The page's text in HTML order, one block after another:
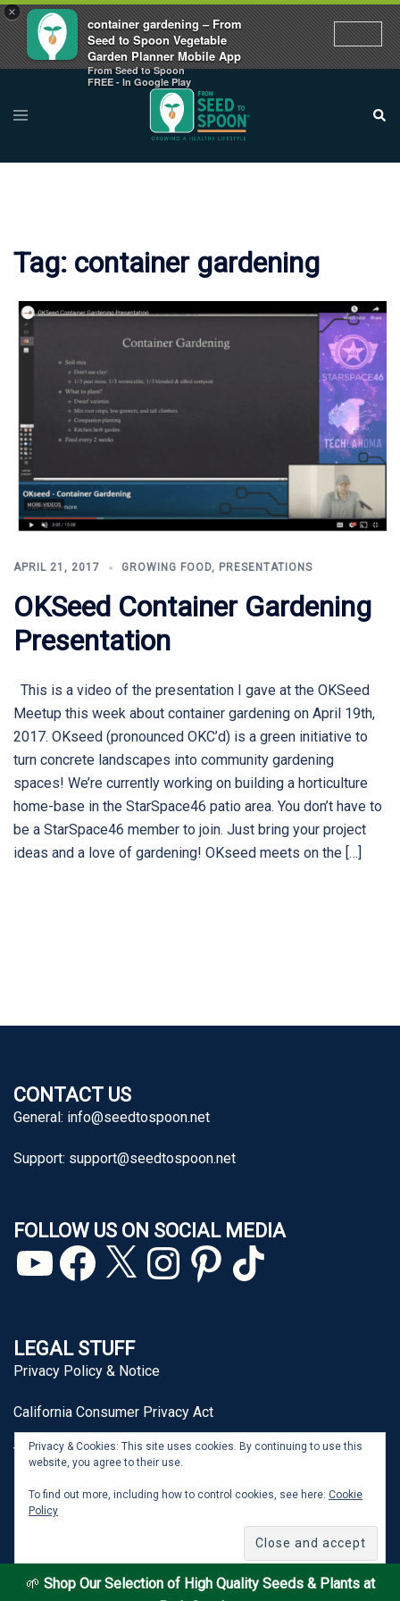
×
container gardening – From
Seed to Spoon Vegetable
Garden Planner Mobile App
From Seed to Spoon
FREE - In Google Play
🌱 Shop Our Selection of High Quality Seeds & Plants at
content
Toggle
menu
Tag: container gardening
APRIL 21, 2017 GROWING FOOD, PRESENTATIONS
OKSeed Container Gardening
Presentation
This is a video of the presentation I gave at the OKSeed
Meetup this week about container gardening on April 19th,
2017. OKseed (pronounced OKC’d) is a green initiative to
turn concrete landscapes into community gardening
spaces! We’re currently working on building a horticulture
home-base in the StarSpace46 patio area. You don’t have to
be a StarSpace46 member to join. Just bring your project
ideas and a love of gardening! OKseed meets on the […]
CONTACT US
General: info@seedtospoon.net
Support: support@seedtospoon.net
FOLLOW US ON SOCIAL MEDIA
YouTubeFacebook
X InstagramPinterestTikTok
LEGAL STUFF
Privacy Policy & Notice
California Consumer Privacy Act
Terms of Use
Privacy & Cookies: This site uses cookies. By continuing to use this
website, you agree to their use.
To find out more, including how to control cookies, see here: Cookie
Policy
From Seed to Spoon® is a registered trademark of J&P